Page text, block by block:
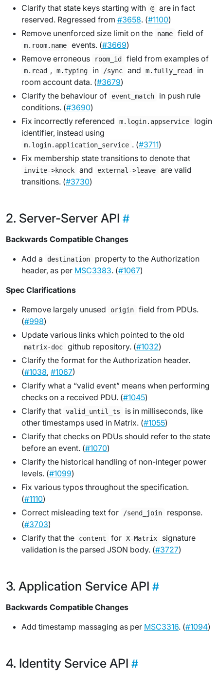
Clarify that state keys starting with @
are in fact
reserved. Regressed from #3658. (#1100)
Remove unenforced size limit on the
name field of
m.room.name events. (#3669)
Remove erroneous
room_id field from examples of
m.read , m.typing in /sync and m.fully_read
in
room account data. (#3679)
Clarify the behaviour of
event_match
in push rule
conditions. (#3690)
Fix incorrectly referenced
m.login.appservice
login
identifier, instead using
m.login.application_service . (#3711)
Fix membership state transitions to denote that
invite->knock and external->leave
are valid
transitions. (#3730)
Server-Server API
Backwards Compatible Changes
Add a
destination
property to the Authorization
header, as per MSC3383. (#1067)
Spec Clarifications
Remove largely unused
origin
field from PDUs.
(#998)
Update various links which pointed to the old
matrix-doc github repository. (#1032)
Clarify the format for the Authorization header.
(#1038, #1067)
Clarify what a “valid event” means when performing
checks on a received PDU. (#1045)
Clarify that valid_until_ts
is in milliseconds, like
other timestamps used in Matrix. (#1055)
Clarify that checks on PDUs should refer to the state
before an event. (#1070)
Clarify the historical handling of non-integer power
levels. (#1099)
Fix various typos throughout the specification.
(#1110)
Correct misleading text for
/send_join
response.
(#3703)
Clarify that the
content for X-Matrix
signature
validation is the parsed JSON body. (#3727)
Application Service API
Backwards Compatible Changes
Add timestamp massaging as per MSC3316. (#1094)
Identity Service API